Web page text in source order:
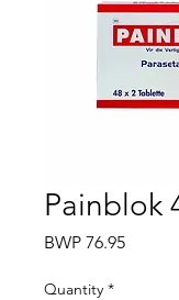
Painblok
BWP 76.95Price
Quantity *